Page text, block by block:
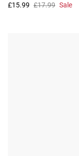
£15.99 £17.99 Sale